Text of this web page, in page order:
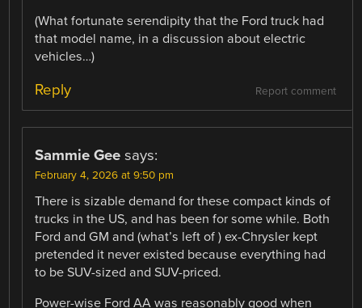
(What fortunate serendipity that the Ford truck had
that model name, in a discussion about electric
vehicles…)
Report comment
Reply
Sammie Gee says:
February 4, 2026 at 9:50 pm
There is sizable demand for these compact kinds of
trucks in the US, and has been for some while. Both
Ford and GM and (what’s left of ) ex-Chrysler kept
pretended it never existed because everything had
to be SUV-sized and SUV-priced.
Power-wise Ford AA was reasonably good when